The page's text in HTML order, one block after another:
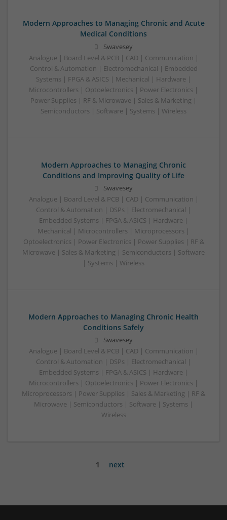
Modern Approaches to Managing Chronic and Acute
Medical Conditions
Swavesey
Analogue | Board Level & PCB | CAD | Communication |
Control & Automation | Electromechanical | Embedded
Systems | FPGA & ASICS | Mechanical | Hardware |
Microcontrollers | Optoelectronics | Power Electronics |
Power Supplies | RF & Microwave | Sales & Marketing |
Semiconductors | Software | Systems | Wireless
Modern Approaches to Managing Chronic
Conditions and Improving Quality of Life
Swavesey
Analogue | Board Level & PCB | CAD | Communication |
Control & Automation | DSPs | Electromechanical |
Embedded Systems | FPGA & ASICS | Hardware |
Mechanical | Microcontrollers | Microprocessors |
Optoelectronics | Power Electronics | Power Supplies | RF &
Microwave | Sales & Marketing | Semiconductors | Software
| Systems | Wireless
Modern Approaches to Managing Chronic Health
Conditions Safely
Swavesey
Analogue | Board Level & PCB | CAD | Communication |
Control & Automation | DSPs | Electromechanical |
Embedded Systems | FPGA & ASICS | Hardware |
Microcontrollers | Optoelectronics | Power Electronics |
Microprocessors | Power Supplies | Sales & Marketing | RF &
Microwave | Semiconductors | Software | Systems |
Wireless
1 next